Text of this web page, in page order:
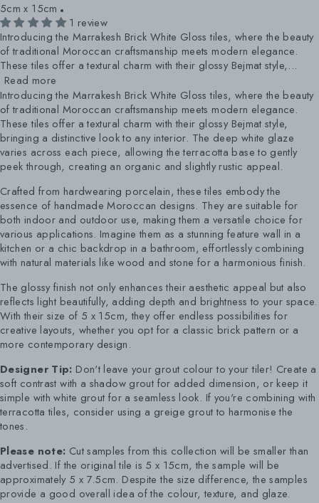
5cm x 15cm
1 review
Introducing the Marrakesh Brick White Gloss tiles, where the beauty
of traditional Moroccan craftsmanship meets modern elegance.
These tiles offer a textural charm with their glossy Bejmat style,...
Read more
Introducing the Marrakesh Brick White Gloss tiles, where the beauty
of traditional Moroccan craftsmanship meets modern elegance.
These tiles offer a textural charm with their glossy Bejmat style,
bringing a distinctive look to any interior. The deep white glaze
varies across each piece, allowing the terracotta base to gently
peek through, creating an organic and slightly rustic appeal.
Crafted from hardwearing porcelain, these tiles embody the
essence of handmade Moroccan designs. They are suitable for
both indoor and outdoor use, making them a versatile choice for
various applications. Imagine them as a stunning feature wall in a
kitchen or a chic backdrop in a bathroom, effortlessly combining
with natural materials like wood and stone for a harmonious finish.
The glossy finish not only enhances their aesthetic appeal but also
reflects light beautifully, adding depth and brightness to your space.
With their size of 5 x 15cm, they offer endless possibilities for
creative layouts, whether you opt for a classic brick pattern or a
more contemporary design.
Designer Tip: Don't leave your grout colour to your tiler! Create a
soft contrast with a shadow grout for added dimension, or keep it
simple with white grout for a seamless look. If you're combining with
terracotta tiles, consider using a greige grout to harmonise the
tones.
Please note: Cut samples from this collection will be smaller than
advertised. If the original tile is 5 x 15cm, the sample will be
approximately 5 x 7.5cm. Despite the size difference, the samples
provide a good overall idea of the colour, texture, and glaze.